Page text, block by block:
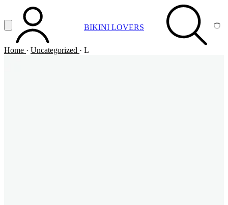
Vai al contenuto principale
Apri menuACCOUNT BIKINI LOVERS SEARCH
Home · Uncategorized · L